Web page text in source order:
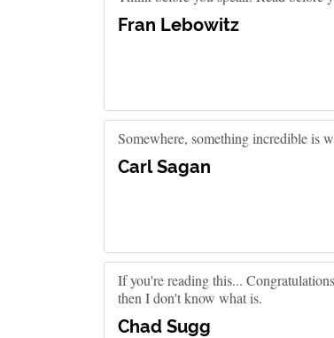
Fran Lebowitz
Somewhere, something incredible is
Carl Sagan
If you're reading this...
then I don't know what is.
Chad Sugg